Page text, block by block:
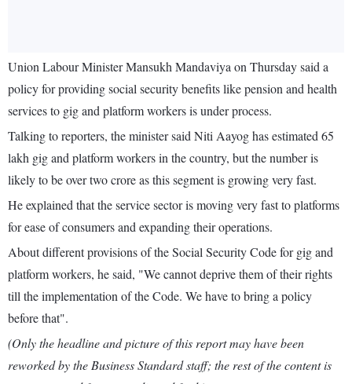
Union Labour Minister Mansukh Mandaviya on Thursday said a
policy for providing social security benefits like pension and health
services to gig and platform workers is under process.
Talking to reporters, the minister said Niti Aayog has estimated 65
lakh gig and platform workers in the country, but the number is
likely to be over two crore as this segment is growing very fast.
He explained that the service sector is moving very fast to platforms
for ease of consumers and expanding their operations.
About different provisions of the Social Security Code for gig and
platform workers, he said, "We cannot deprive them of their rights
till the implementation of the Code. We have to bring a policy
before that".
(Only the headline and picture of this report may have been
reworked by the Business Standard staff; the rest of the content is